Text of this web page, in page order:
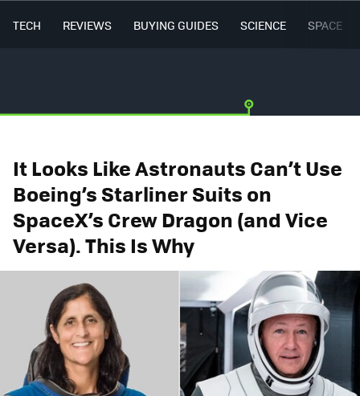
TECH REVIEWS BUYING GUIDES SCIENCE SPACE
It Looks Like Astronauts Can’t Use
Boeing’s Starliner Suits on
SpaceX’s Crew Dragon (and Vice
Versa). This Is Why